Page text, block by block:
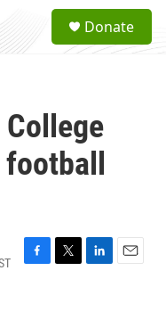
a
Donate
F
T
L
E